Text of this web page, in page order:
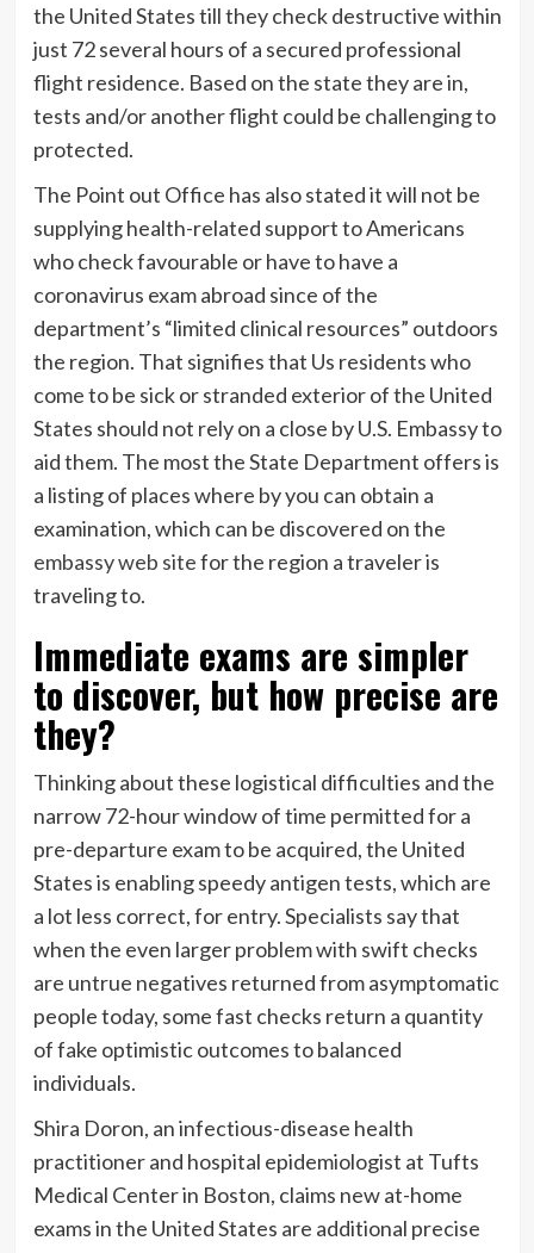
the United States till they check destructive within
just 72 several hours of a secured professional
flight residence. Based on the state they are in,
tests and/or another flight could be challenging to
protected.
The Point out Office has also stated it will not be
supplying health-related support to Americans
who check favourable or have to have a
coronavirus exam abroad since of the
department’s “limited clinical resources” outdoors
the region. That signifies that Us residents who
come to be sick or stranded exterior of the United
States should not rely on a close by U.S. Embassy to
aid them. The most the State Department offers is
a listing of places where by you can obtain a
examination, which can be discovered on the
embassy web sitefor the region a traveler is
traveling to.
Immediate exams are simpler
to discover, but how precise are
they?
Thinking about these logistical difficulties and the
narrow 72-hour window of time permitted for a
pre-departure exam to be acquired, the United
States is enabling speedy antigen tests, which are
a lot less correct, for entry. Specialists say that
when the even larger problem with swift checks
are untrue negatives returned from asymptomatic
people today, some fast checks return a quantity
of fake optimistic outcomes to balanced
individuals.
Shira Doron, an infectious-disease health
practitioner and hospital epidemiologist at Tufts
Medical Center in Boston, claims new at-home
exams in the United States are additional precise